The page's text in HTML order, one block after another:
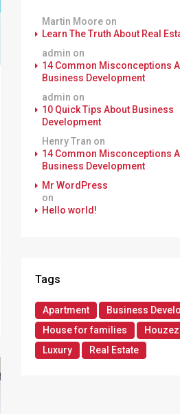
Martin Moore on
Learn The Truth About Real
admin on
14 Common Misconceptions
Business Development
admin on
10 Quick Tips About Business
Development
Henry Tran on
14 Common Misconceptions
Business Development
Mr WordPress
on
Hello world!
Tags
Apartment
Business
House for families
Houzez
Luxury
Real Estate